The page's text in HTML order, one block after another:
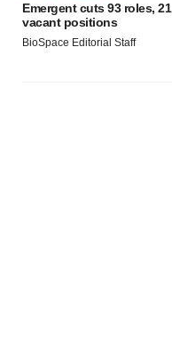
Emergent cuts 93 roles, 21
vacant positions
BioSpace Editorial Staff